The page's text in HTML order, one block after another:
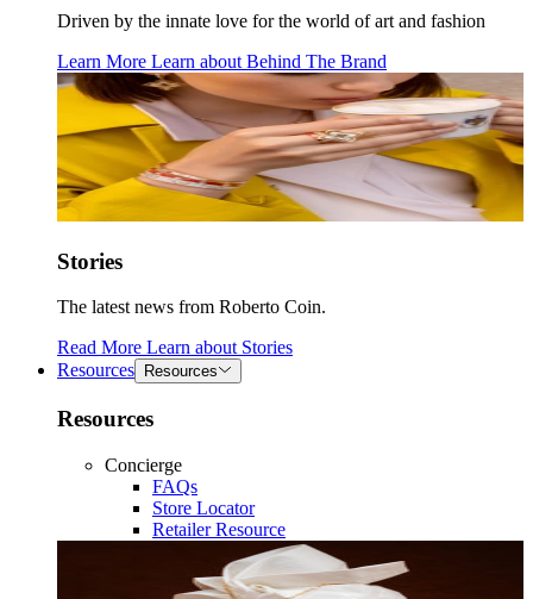
Driven by the innate love for the world of art and fashion
Learn More Learn about Behind The Brand
Stories
The latest news from Roberto Coin.
Read More Learn about Stories
Resources
Resources
Resources
Concierge
FAQs
Store Locator
Retailer Resource